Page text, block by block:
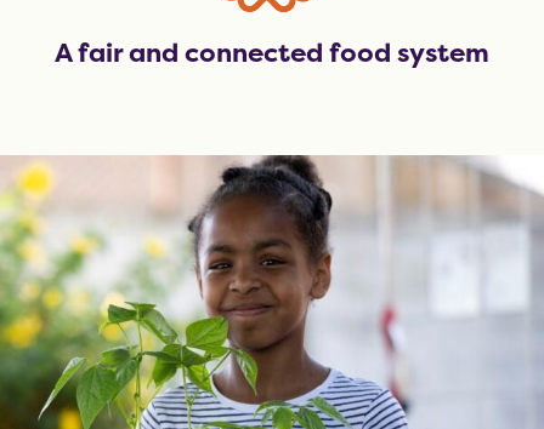
A fair and connected food system